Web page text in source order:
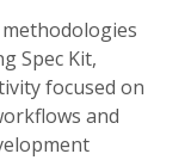
Spec Kit,
focused on
and